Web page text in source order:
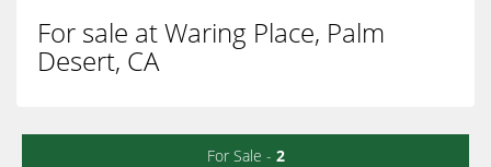
For sale at Waring Place, Palm
Desert, CA
For Sale - 2